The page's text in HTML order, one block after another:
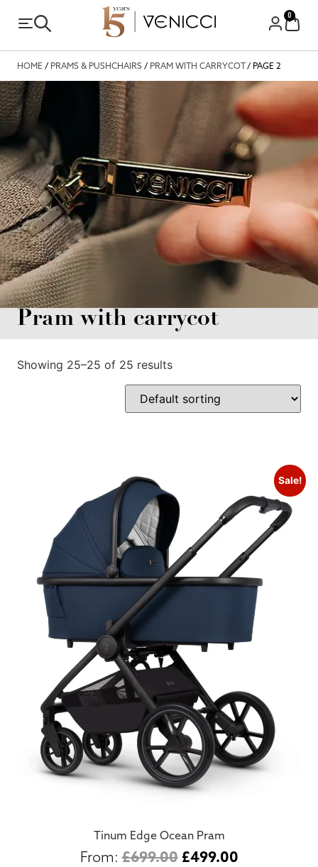
0
HOME / PRAMS & PUSHCHAIRS / PRAM WITH CARRYCOT/ PAGE 2
Pram with carrycot
Showing 25–25 of 25 results
Sale!
Tinum Edge Ocean Pram
£699.00 £499.00